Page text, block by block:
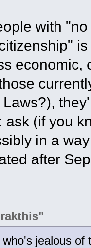
with
economic,
ask (if you
in a
after
jealous